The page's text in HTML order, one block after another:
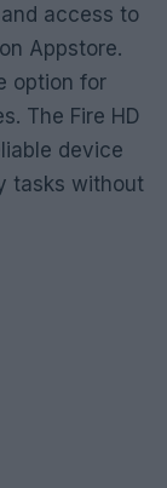
access to
Appstore.
option for
The Fire HD
device
tasks without